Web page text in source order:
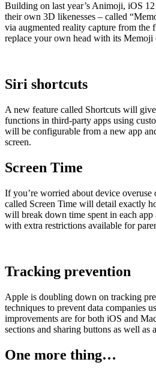
Building on last year’s Animoji, iOS
their own 3D likenesses – called
via augmented reality capture from the
replace your own head with its Memoji
Siri shortcuts
A new feature called Shortcuts will
functions in third-party apps using
will be configurable from a new app
screen.
Screen Time
If you’re worried about device
called Screen Time will detail exactly
will break down time spent in each
with extra restrictions available for
Tracking prevention
Apple is doubling down on tracking
techniques to prevent data companies
improvements are for both iOS and
sections and sharing buttons as well as
One more thing…